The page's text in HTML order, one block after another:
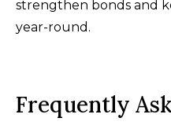
strengthen bonds and
year-round.
Frequently